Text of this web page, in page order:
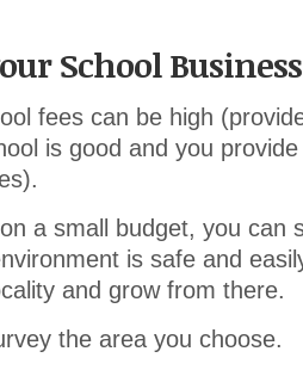
School Business
fees can be high
is good and you
a small budget, you can
is safe and
and grow from there.
the area you choose.